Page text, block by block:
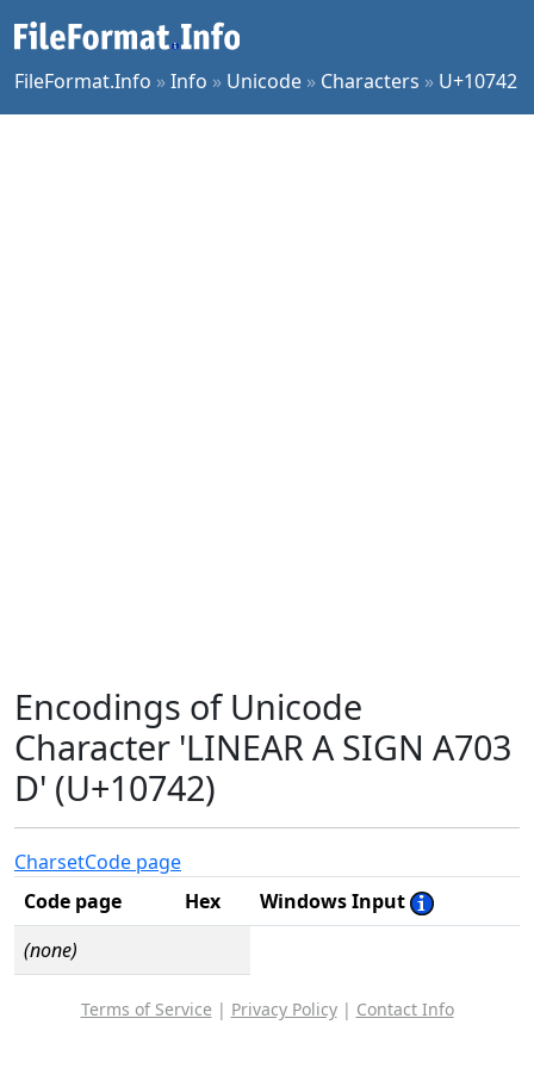
FileFormat.Info »Info » Unicode » Characters » U+10742
Encodings of Unicode
Character 'LINEAR A SIGN A703
D' (U+10742)
CharsetCode page
Code page
Hex
Windows Input
(none)
Terms of Service | Privacy Policy| Contact Info